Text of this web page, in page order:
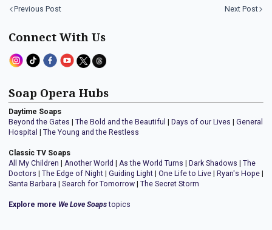
Previous Post Next Post
Connect With Us
Soap Opera Hubs
Daytime Soaps
Beyond the Gates | The Bold and the Beautiful | Days of our Lives | General
Hospital | The Young and the Restless
Classic TV Soaps
All My Children | Another World | As the World Turns | Dark Shadows | The
Doctors | The Edge of Night | Guiding Light | One Life to Live | Ryan's Hope |
Santa Barbara | Search for Tomorrow | The Secret Storm
Explore more We Love Soapstopics